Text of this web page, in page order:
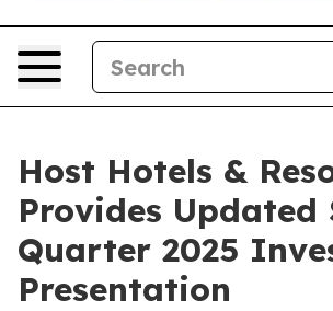
Host Hotels &
Provides Updated
Quarter 2025
Presentation